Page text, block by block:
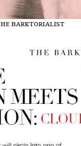
BARKTORIALIST